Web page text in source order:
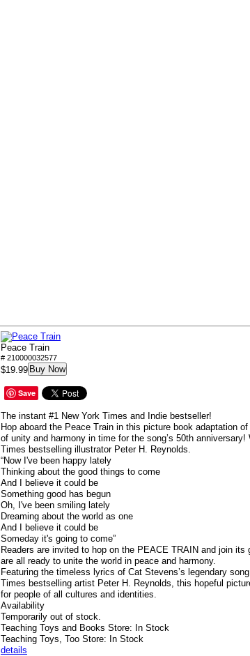
Peace Train
# 210000032577
$19.99 Buy Now
Save
The instant #1 New York Times and Indie bestseller!
Hop aboard the Peace Train in this picture book adaptation
of unity and harmony in time for the song’s 50th
Times bestselling illustrator Peter H. Reynolds.
“Now I've been happy lately
Thinking about the good things to come
And I believe it could be
Something good has begun
Oh, I've been smiling lately
Dreaming about the world as one
And I believe it could be
Someday it's going to come”
Readers are invited to hop on the PEACE TRAIN and join its
are all ready to unite the world in peace and harmony.
Featuring the timeless lyrics of Cat Stevens’s legendary
Times bestselling artist Peter H. Reynolds, this hopeful
for people of all cultures and identities.
Availability
Temporarily out of stock.
Teaching Toys and Books Store: In Stock
Teaching Toys, Too Store: In Stock
details